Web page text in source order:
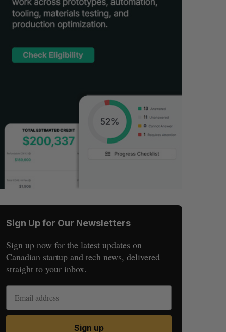
Sign Up for Our Newsletters
Sign up now for the latest updates on
Canadian startup and tech news, delivered
straight to your inbox.
Sign up